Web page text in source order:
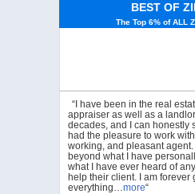
BEST OF
The Top 6% of ALL
“I have been in the real
appraiser as well as a
decades, and I can honestly
had the pleasure to work
working, and pleasant
beyond what I have
what I have ever heard of
help their client. I am forever
everything…more“